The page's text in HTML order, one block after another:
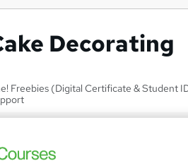
Decorating
Freebies (Digital Certificate & Student
Online,